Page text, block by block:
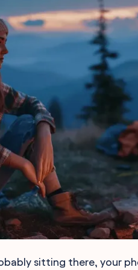
sitting there, your